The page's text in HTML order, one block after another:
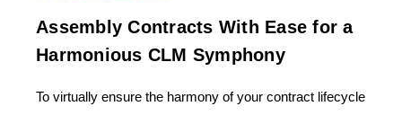
Assembly Contracts With Ease for a
Harmonious CLM Symphony
To virtually ensure the harmony of your contract lifecycle